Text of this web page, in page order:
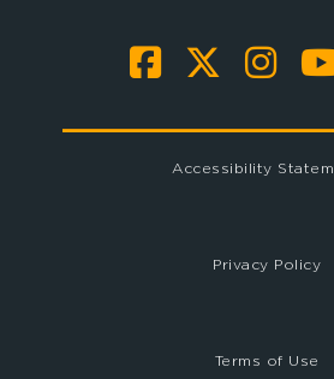
Accessibility
Privacy Policy
Terms of Use